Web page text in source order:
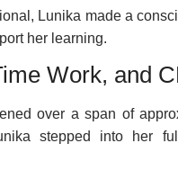
Lunika made a
her learning.
Work, and
over a span of
stepped into her